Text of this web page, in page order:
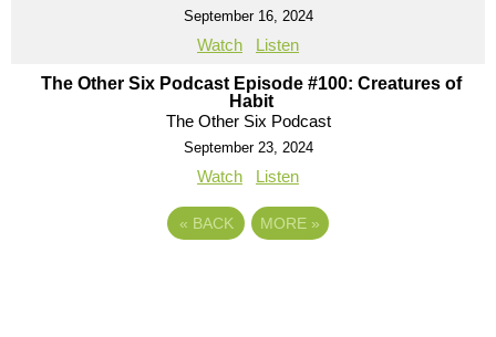
September 16, 2024
Watch Listen
The Other Six Podcast Episode #100: Creatures of
Habit
The Other Six Podcast
September 23, 2024
Watch Listen
« BACK MORE »